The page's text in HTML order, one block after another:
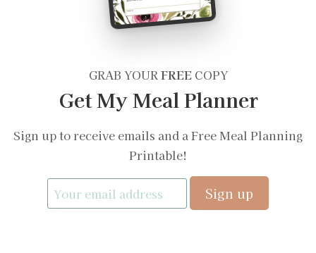
GRAB YOURFREECOPY
Get My Meal Planner
Sign up to receive emails and a Free Meal Planning
Printable!